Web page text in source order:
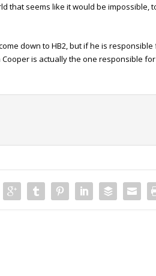
that seems like it would be impossible,
down to HB2, but if he is
is actually the one responsible